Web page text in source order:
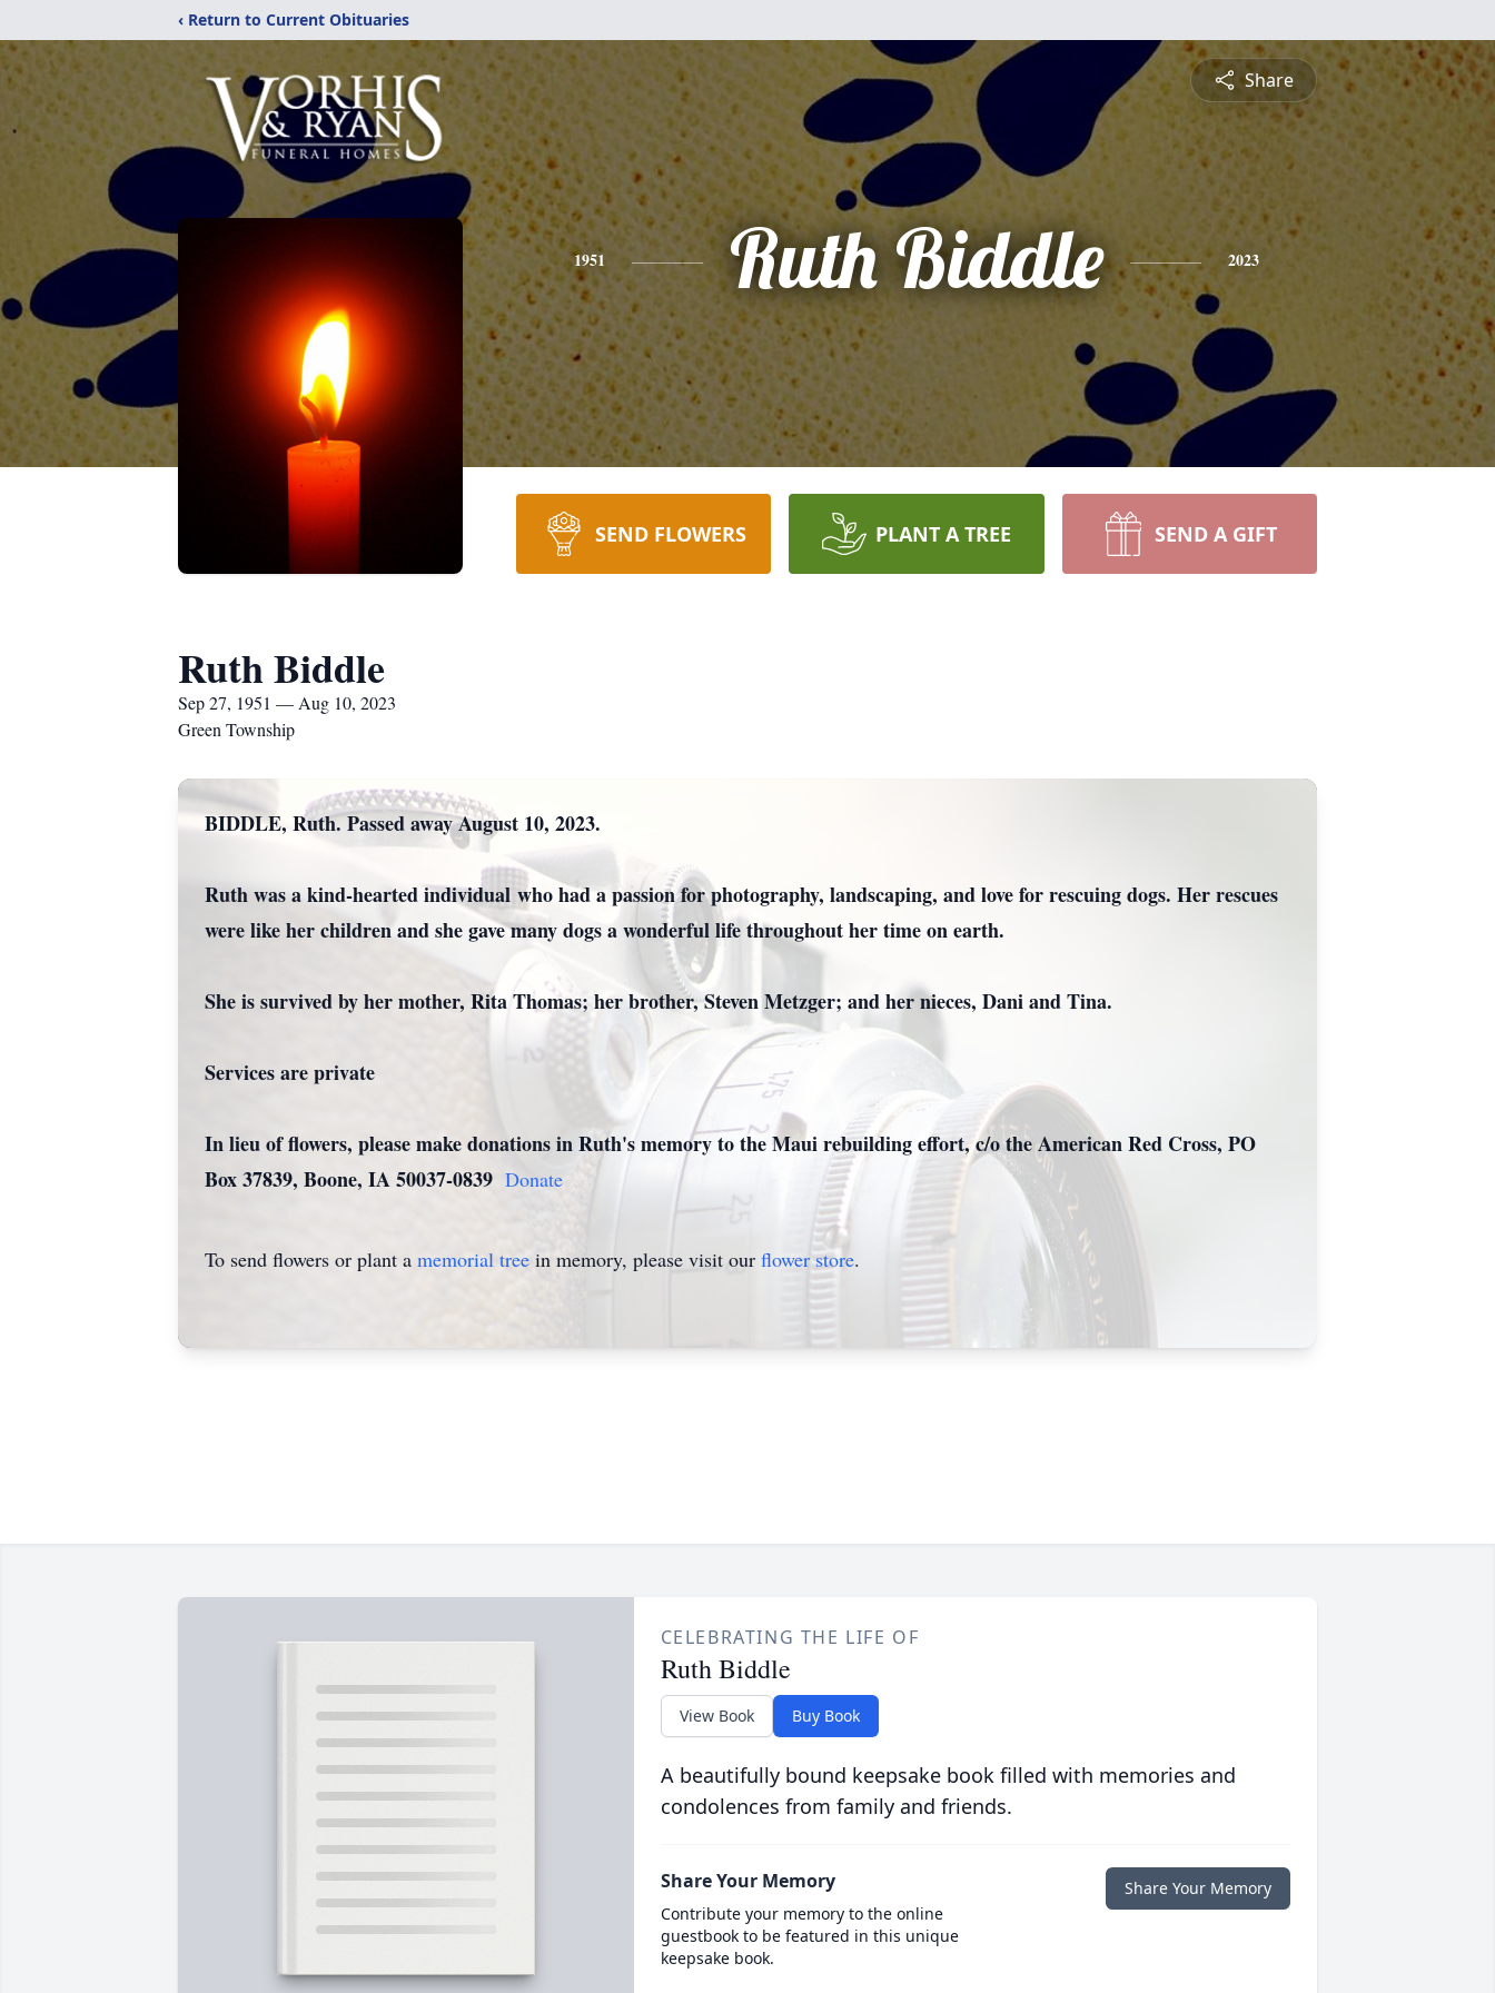
‹ Return to Current Obituaries
Share
1951 Ruth Biddle 2023
SEND FLOWERS PLANT A TREE SEND A GIFT
Ruth Biddle
Sep 27, 1951 — Aug 10, 2023
Green Township
BIDDLE, Ruth. Passed away August 10, 2023.
Ruth was a kind-hearted individual who had a passion for photography, landscaping, and love for rescuing dogs. Her rescues
were like her children and she gave many dogs a wonderful life throughout her time on earth.
She is survived by her mother, Rita Thomas; her brother, Steven Metzger; and her nieces, Dani and Tina.
Services are private
In lieu of flowers, please make donations in Ruth's memory to the Maui rebuilding effort, c/o the American Red Cross, PO
Box 37839, Boone, IA 50037-0839 Donate
To send flowers or plant a memorial tree in memory, please visit our flower store.
CELEBRATING THE LIFE OF
Ruth Biddle
View Book Buy Book
A beautifully bound keepsake book filled with memories and
condolences from family and friends.
Share Your Memory
Contribute your memory to the online
guestbook to be featured in this unique
keepsake book.
Share Your Memory